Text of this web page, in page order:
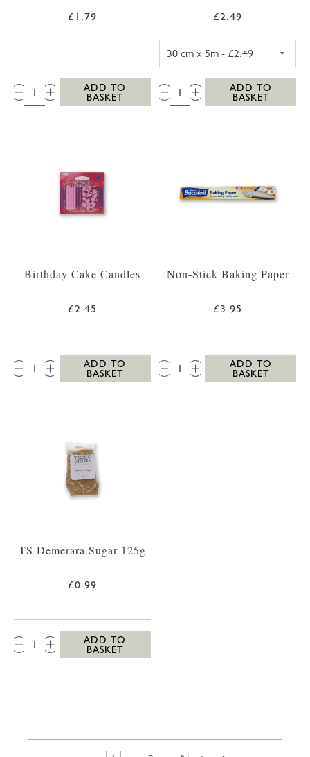
£1.79
QTY:
ADD TO
BASKET
£2.49
QTY:
ADD TO
BASKET
Birthday Cake Candles
£2.45
QTY:
ADD TO
BASKET
Non-Stick Baking Paper
£3.95
QTY:
ADD TO
BASKET
TS Demerara Sugar 125g
£0.99
QTY:
ADD TO
BASKET